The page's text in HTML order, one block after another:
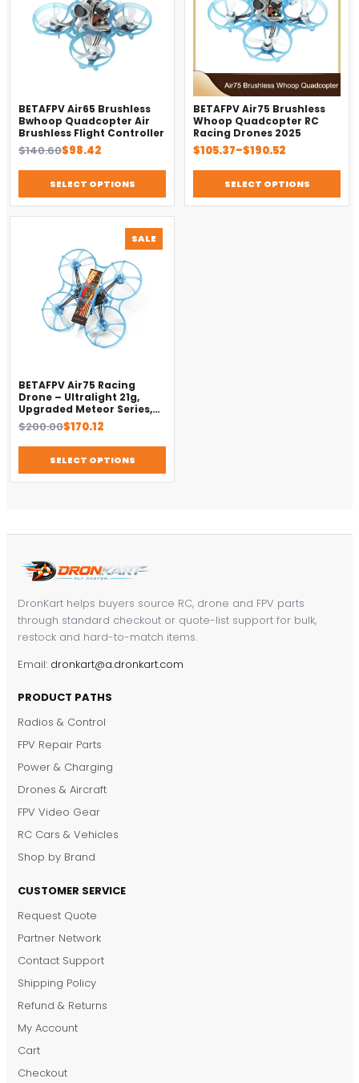
BETAFPV Air65 Brushless
Bwhoop Quadcopter Air
Brushless Flight Controller
$140.60
Original
was:
$140.60.
$98.42
Current
is:
$98.42.SELECT OPTIONS
BETAFPV Air75 Brushless
Whoop Quadcopter RC
Racing Drones 2025
$105.37–$190.52
Price
$105.37
through
$190.52
SELECT OPTIONS
SALE
ON
BETAFPV Air75 Racing
Drone – Ultralight 21g,
Upgraded Meteor Series,
Brushless 4-in-1 FC
$200.00
Original
was:
$200.00.
$170.12
Current
is:
$170.12.SELECT OPTIONS
DronKart helps buyers source RC, drone and FPV parts
through standard checkout or quote-list support for bulk,
restock and hard-to-match items.
Email: dronkart@a.dronkart.com
PRODUCT PATHS
Radios & Control
FPV Repair Parts
Power & Charging
Drones & Aircraft
FPV Video Gear
RC Cars & Vehicles
Shop by Brand
CUSTOMER SERVICE
Request Quote
Partner Network
Contact Support
Shipping Policy
Refund & Returns
My Account
Cart
Checkout
DronKart Support